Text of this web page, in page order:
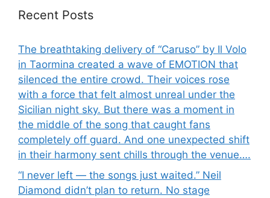
Recent Posts
The breathtaking delivery of “Caruso” by Il Volo
in Taormina created a wave of EMOTION that
silenced the entire crowd. Their voices rose
with a force that felt almost unreal under the
Sicilian night sky. But there was a moment in
the middle of the song that caught fans
completely off guard. And one unexpected shift
in their harmony sent chills through the venue….
“I never left — the songs just waited.” Neil
Diamond didn’t plan to return. No stage